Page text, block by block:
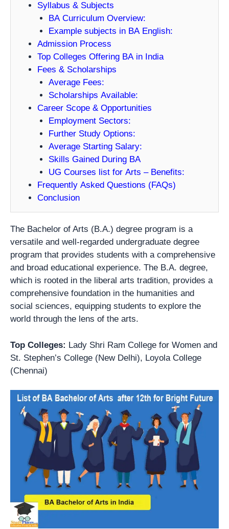
Syllabus & Subjects
BA Curriculum Overview:
Example subjects in BA English:
Admission Process
Top Colleges Offering BA in India
Fees & Scholarships
Average Fees:
Scholarships Available:
Career Scope & Opportunities
Employment Sectors:
Further Study Options:
Average Starting Salary:
Skills Gained During BA
UG Courses list for Arts – Benefits:
Frequently Asked Questions (FAQs)
Conclusion
The Bachelor of Arts (B.A.) degree program is a
versatile and well-regarded undergraduate degree
program that provides students with a comprehensive
and broad educational experience. The B.A. degree,
which is rooted in the liberal arts tradition, provides a
comprehensive foundation in the humanities and
social sciences, equipping students to explore the
world through the lens of the arts.
Top Colleges: Lady Shri Ram College for Women and
St. Stephen’s College (New Delhi), Loyola College
(Chennai)